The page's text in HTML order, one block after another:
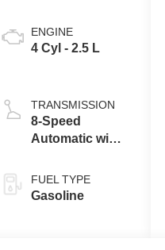
ENGINE
4 Cyl - 2.5 L
TRANSMISSION
8-Speed
Automatic with
FUEL TYPE
Gasoline